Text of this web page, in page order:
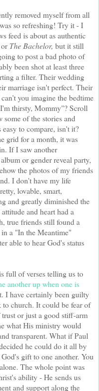
removed myself from all
so refreshing! Try it - I
feed is about as authentic
or The Bachelor, but it still
to post a bad photo of
been shot at least three
a filter. Their wedding
marriage isn't perfect. Their
you imagine the bedtime
thirsty, Mommy"? Scroll
of the stories and
to compare, isn't it?
grid for a month, it was
If I saw another
or gender reveal party,
the photos of my friends
I don't have my life
lovable, smart,
and greatly diminished the
and heart had a
true friends still found a
a "In the Meantime"
able to hear God's status
full of verses telling us to
another up when one is
I have certainly been guilty
church. It could be fear of
or just a good stiff-arm
what His ministry would
transparent. What if Paul
he could do it all by
gift to one another. You
The whole point was
ability - He sends us
and support along the